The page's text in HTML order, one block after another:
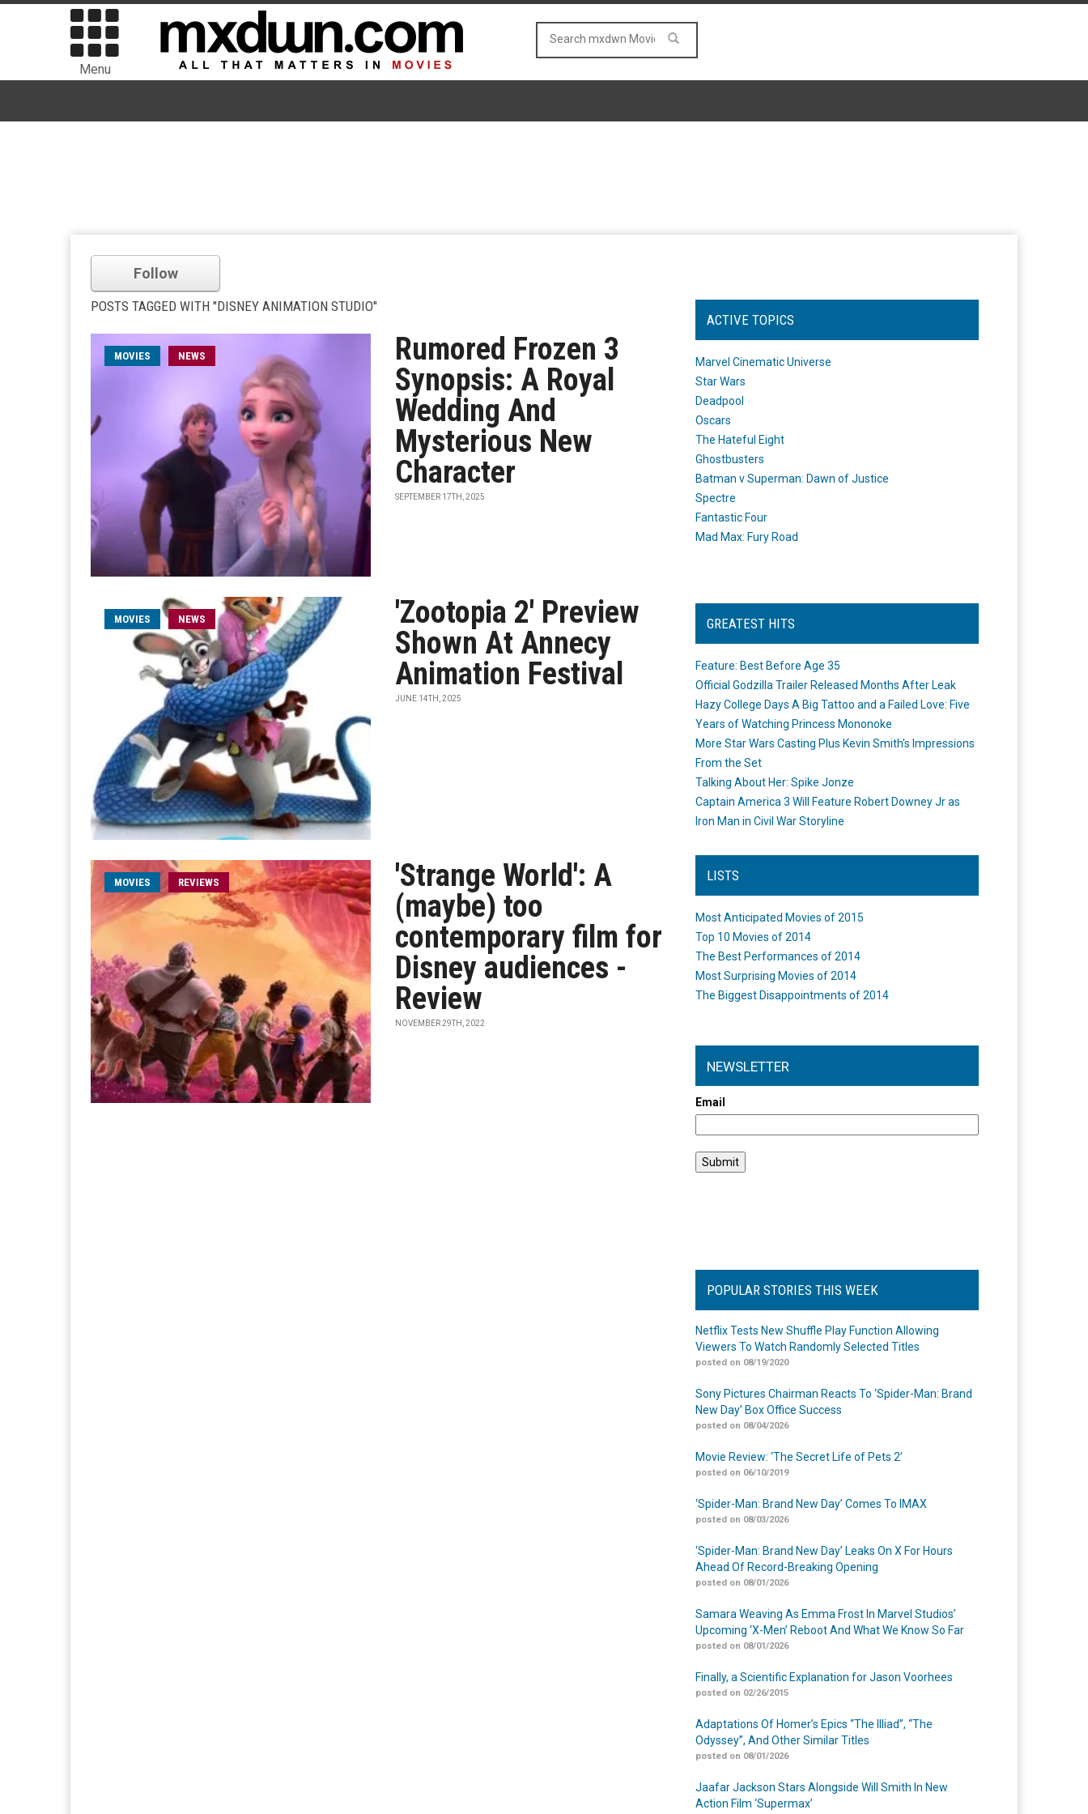
Menu
Follow
POSTS TAGGED WITH "DISNEY ANIMATION STUDIO"
MOVIES NEWS
Rumored Frozen 3
Synopsis: A Royal
Wedding And
Mysterious New
Character
SEPTEMBER 17TH, 2025
MOVIES NEWS
'Zootopia 2' Preview
Shown At Annecy
Animation Festival
JUNE 14TH, 2025
MOVIES REVIEWS
'Strange World': A
(maybe) too
contemporary film for
Disney audiences -
Review
NOVEMBER 29TH, 2022
ACTIVE TOPICS
Marvel Cinematic Universe
Star Wars
Deadpool
Oscars
The Hateful Eight
Ghostbusters
Batman v Superman: Dawn of Justice
Spectre
Fantastic Four
Mad Max: Fury Road
GREATEST HITS
Feature: Best Before Age 35
Official Godzilla Trailer Released Months After Leak
Hazy College Days A Big Tattoo and a Failed Love: Five
Years of Watching Princess Mononoke
More Star Wars Casting Plus Kevin Smith's Impressions
From the Set
Talking About Her: Spike Jonze
Captain America 3 Will Feature Robert Downey Jr as
Iron Man in Civil War Storyline
LISTS
Most Anticipated Movies of 2015
Top 10 Movies of 2014
The Best Performances of 2014
Most Surprising Movies of 2014
The Biggest Disappointments of 2014
NEWSLETTER
Email
POPULAR STORIES THIS WEEK
Netflix Tests New Shuffle Play Function Allowing
Viewers To Watch Randomly Selected Titles
posted on 08/19/2020
Sony Pictures Chairman Reacts To ‘Spider-Man: Brand
New Day’ Box Office Success
posted on 08/04/2026
Movie Review: ‘The Secret Life of Pets 2’
posted on 06/10/2019
‘Spider-Man: Brand New Day’ Comes To IMAX
posted on 08/03/2026
‘Spider-Man: Brand New Day’ Leaks On X For Hours
Ahead Of Record-Breaking Opening
posted on 08/01/2026
Samara Weaving As Emma Frost In Marvel Studios’
Upcoming ‘X-Men’ Reboot And What We Know So Far
posted on 08/01/2026
Finally, a Scientific Explanation for Jason Voorhees
posted on 02/26/2015
Adaptations Of Homer’s Epics “The Illiad”, “The
Odyssey”, And Other Similar Titles
posted on 08/01/2026
Jaafar Jackson Stars Alongside Will Smith In New
Action Film ‘Supermax’